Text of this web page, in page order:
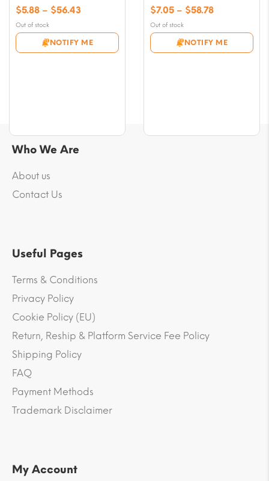
Out of stock
NOTIFY ME
$5.88 – $56.43Price
$5.88
through
Out of stock
NOTIFY ME
$7.05 – $58.78Price
$7.05
through
Who We Are
About us
Contact Us
Useful Pages
Terms & Conditions
Privacy Policy
Cookie Policy (EU)
Return, Reship & Platform Service Fee Policy
Shipping Policy
FAQ
Payment Methods
Trademark Disclaimer
My Account